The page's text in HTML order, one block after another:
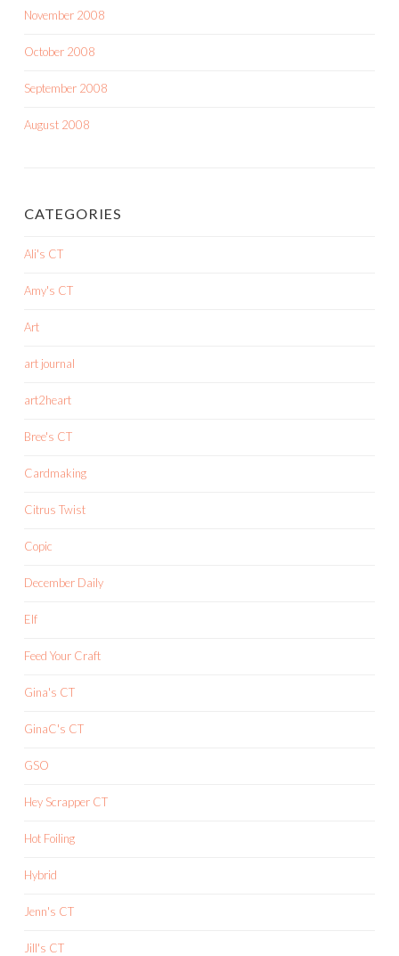
November 2008
October 2008
September 2008
August 2008
CATEGORIES
Ali's CT
Amy's CT
Art
art journal
art2heart
Bree's CT
Cardmaking
Citrus Twist
Copic
December Daily
Elf
Feed Your Craft
Gina's CT
GinaC's CT
GSO
Hey Scrapper CT
Hot Foiling
Hybrid
Jenn's CT
Jill's CT